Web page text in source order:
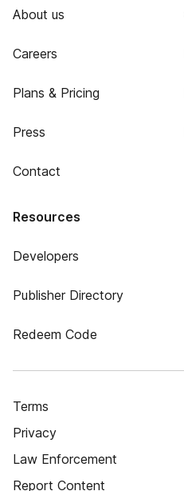
About us
Careers
Plans & Pricing
Press
Contact
Resources
Developers
Publisher Directory
Redeem Code
Terms
Privacy
Law Enforcement
Report Content